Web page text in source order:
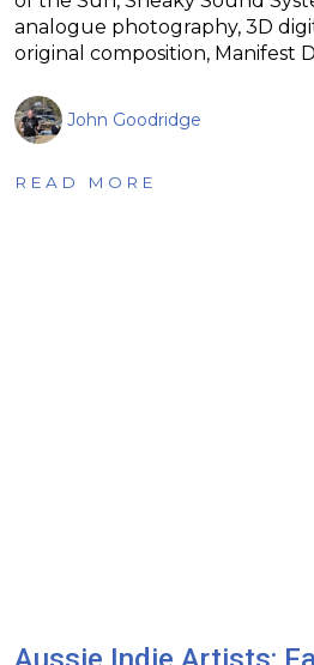
analogue photography, 3D
original composition, Manifest
John Goodridge
READ MORE